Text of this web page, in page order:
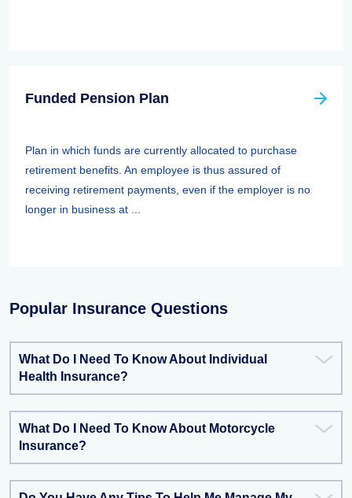
Funded Pension Plan
Plan in which funds are currently allocated to purchase
retirement benefits. An employee is thus assured of
receiving retirement payments, even if the employer is no
longer in business at ...
Popular Insurance Questions
What Do I Need To Know About Individual
Health Insurance?
What Do I Need To Know About Motorcycle
Insurance?